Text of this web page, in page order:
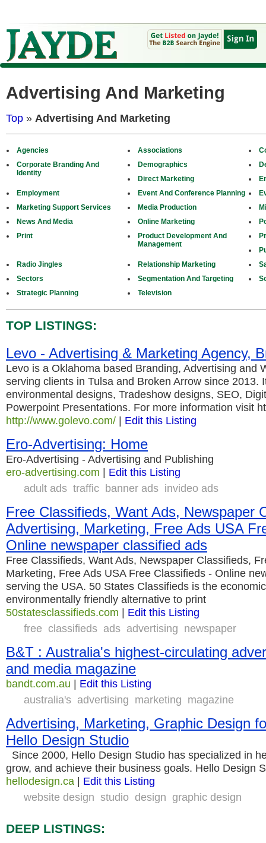
Advertising And Marketing
Top » Advertising And Marketing
Agencies Associations
Corporate Branding And
Identity
Demographics
Direct Marketing
Employment
Event And Conference Planning
Marketing Support Services
Media Production
News And Media
Online Marketing
Print
Product Development And
Management
Radio Jingles
Relationship Marketing
Sectors
Segmentation And Targeting
Strategic Planning
Television
TOP LISTINGS:
Levo - Advertising & Marketing Agency,
Levo is a Oklahoma based Branding, Advertising and
serving clients in Tulsa and Broken Arrow since 2013.
environmental designs, Tradeshow designs, SEO,
Powerpoint Presentations. For more information visit
http://www.golevo.com/ | Edit this Listing
Ero-Advertising: Home
Ero-Advertising - Advertising and Publishing
ero-advertising.com | Edit this Listing
adult ads traffic banner ads invideo ads
Free Classifieds, Want Ads, Newspaper
Advertising, Marketing, Free Ads USA
Online newspaper classified ads
Free Classifieds, Want Ads, Newspaper Classifieds,
Marketing, Free Ads USA Free Classifieds - Online
serving the USA. 50 States Classifieds is the
environmentally friendly alternative to print
50statesclassifieds.com | Edit this Listing
free classifieds ads advertising newspaper
B&T : Australia's highest-circulating
and media magazine
bandt.com.au | Edit this Listing
australia's advertising marketing magazine
Advertising, Marketing, Graphic Design
Hello Design Studio
Since 2000, Hello Design Studio has specialized in
grow, and achieve their business goals. Hello Design
hellodesign.ca | Edit this Listing
website design studio design graphic design
DEEP LISTINGS: